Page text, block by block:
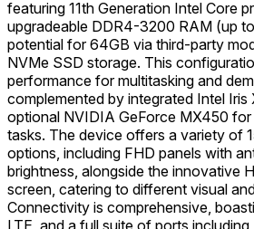
featuring 11th Generation Intel Core
upgradeable DDR4-3200 RAM (up
potential for 64GB via third-party
NVMe SSD storage. This
performance for multitasking and
complemented by integrated Intel Iris
optional NVIDIA GeForce MX450
tasks. The device offers a variety of
options, including FHD panels with
brightness, alongside the innovative
screen, catering to different visual
Connectivity is comprehensive,
LTE, and a full suite of ports